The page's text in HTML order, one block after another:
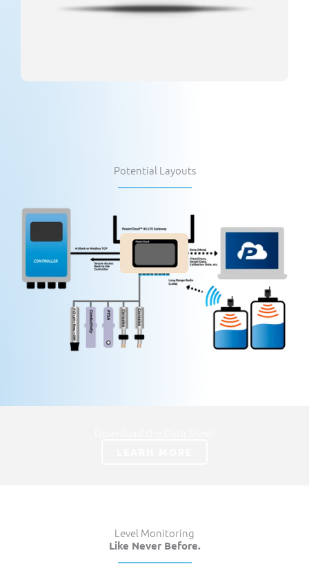
Potential Layouts
Level Monitoring
Like Never Before.